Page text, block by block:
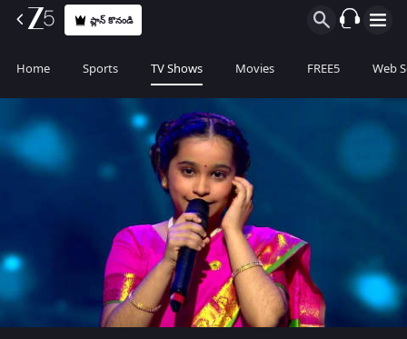
ప్లాన్ కొనండి
Home Sports TV Shows Movies FREE5 Web